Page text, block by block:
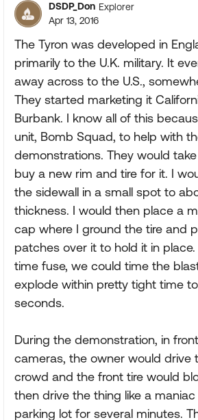
DSDP_Don Explorer
Apr 13, 2016
The Tyron was developed in
primarily to the U.K. military. It
away across to the U.S.,
They started marketing it
Burbank. I know all of this
unit, Bomb Squad, to help with
demonstrations. They would
buy a new rim and tire for it. I
the sidewall in a small spot to
thickness. I would then place a
cap where I ground the tire and
patches over it to hold it in
time fuse, we could time the
explode within pretty tight time
seconds.
During the demonstration, in
cameras, the owner would drive
crowd and the front tire would
then drive the thing like a maniac
parking lot for several minutes.